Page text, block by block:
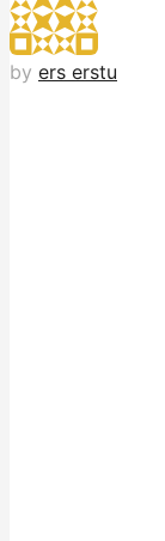
by ers erstu